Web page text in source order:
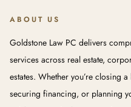
ABOUT US
Goldstone Law PC delivers
services across real estate,
estates. Whether you’re closing
securing financing, or planning